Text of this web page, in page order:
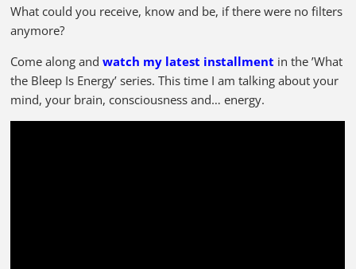
What could you receive, know and be, if there were no filters
anymore?
Come along andwatch my latest installment in the ’What
the Bleep Is Energy’ series. This time I am talking about your
mind, your brain, consciousness and… energy.